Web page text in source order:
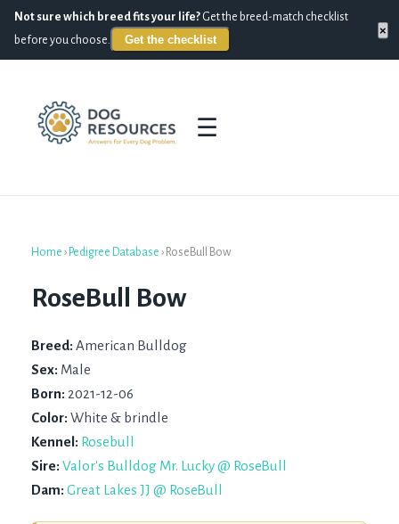
Not sure which breed fits your life? Get the breed-match checklist
before you choose.
Get the checklist
×
☰
Home › Pedigree Database › RoseBull Bow
RoseBull Bow
Breed: American Bulldog
Sex: Male
Born: 2021-12-06
Color: White & brindle
Kennel: Rosebull
Sire: Valor's Bulldog Mr. Lucky @ RoseBull
Dam: Great Lakes JJ @ RoseBull